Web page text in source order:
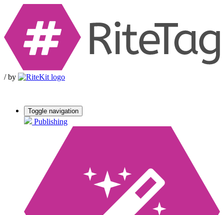
/ by
Toggle navigation
Publishing